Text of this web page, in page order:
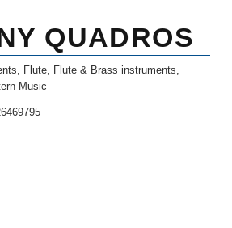
QUADROS
, Flute, Flute & Brass instruments,
Music